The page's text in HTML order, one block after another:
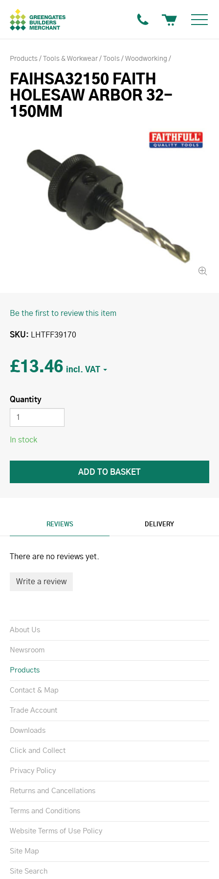
Products Tools & Workwear Tools Woodworking
FAIHSA32150 FAITH
HOLESAW ARBOR 32-
150MM
Be the first to review this item
SKU LHTFF39170
£13.46
Quantity
In stock
REVIEWS DELIVERY
There are no reviews yet.
Write a review
About Us
Newsroom
Products
Contact & Map
Trade Account
Downloads
Click and Collect
Privacy Policy
Returns and Cancellations
Terms and Conditions
Website Terms of Use Policy
Site Map
Site Search